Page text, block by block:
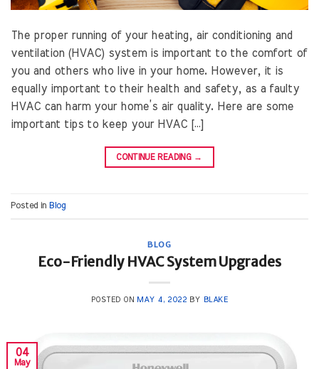
The proper running of your heating, air conditioning and
ventilation (HVAC) system is important to the comfort of
you and others who live in your home. However, it is
equally important to their health and safety, as a faulty
HVAC can harm your home’s air quality. Here are some
important tips to keep your HVAC […]
CONTINUE READING →
Posted in Blog
BLOG
Eco-Friendly HVAC System Upgrades
POSTED ON MAY 4, 2022 BY BLAKE
04
May